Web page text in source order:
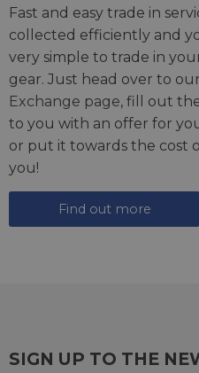
Fast and easy trade in
collected efficiently and
very simple to trade in
gear. Just head over to
Exchange page, fill out
to you with an offer for
or put it towards the cost
you!
Find out more
SIGN UP TO THE